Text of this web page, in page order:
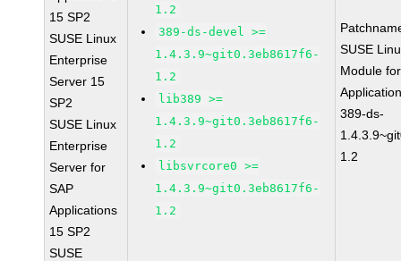
15 SP2
SUSE Linux
Enterprise
Server 15
SP2
SUSE Linux
Enterprise
Server for
SAP
Applications
15 SP2
SUSE
1.2
389-ds-devel >=
1.4.3.9~git0.3eb8617f6-
1.2
lib389 >=
1.4.3.9~git0.3eb8617f6-
1.2
libsvrcore0 >=
1.4.3.9~git0.3eb8617f6-
1.2
SUSE
Module
389-ds-
1.2